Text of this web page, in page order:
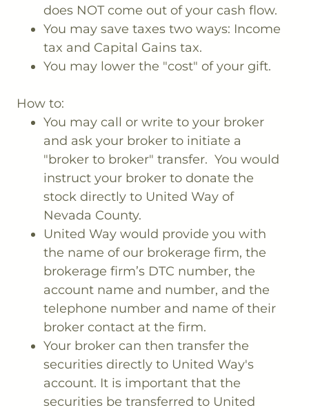
does NOT come out of your cash flow.
You may save taxes two ways: Income
tax and Capital Gains tax.
You may lower the "cost" of your gift.
How to:
You may call or write to your broker
and ask your broker to initiate a
"broker to broker" transfer. You would
instruct your broker to donate the
stock directly to United Way of
Nevada County.
United Way would provide you with
the name of our brokerage firm, the
brokerage firm’s DTC number, the
account name and number, and the
telephone number and name of their
broker contact at the firm.
Your broker can then transfer the
securities directly to United Way's
account. It is important that the
securities be transferred to United